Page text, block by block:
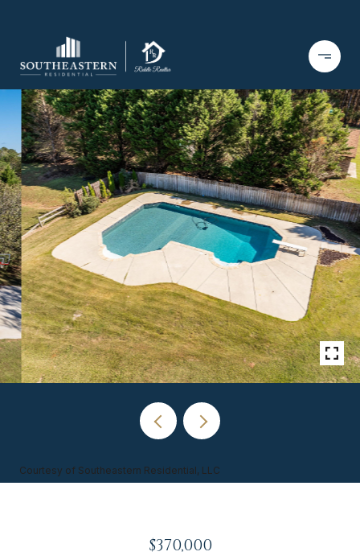
Courtesy of Southeastern Residential, LLC
$370,000